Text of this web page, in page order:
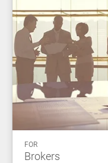
FOR
Brokers